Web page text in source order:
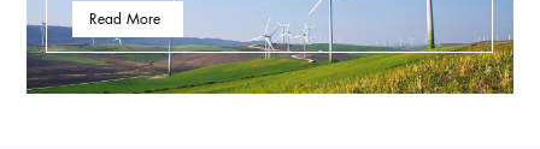
Read More